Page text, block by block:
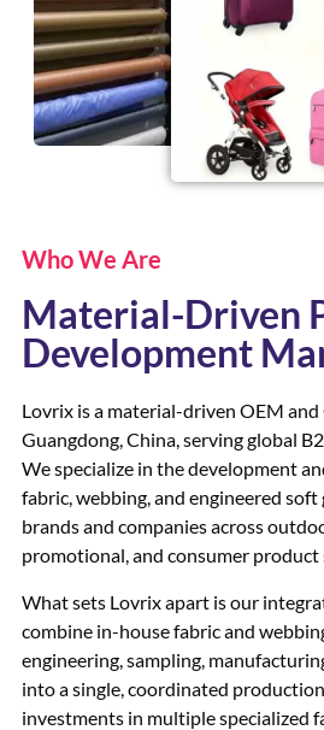
Who We Are
Material-Driven
Development
Lovrix is a material-driven OEM
Guangdong, China, serving global
We specialize in the development
fabric, webbing, and engineered
brands and companies across
promotional, and consumer product
What sets Lovrix apart is our
combine in-house fabric and
engineering, sampling,
into a single, coordinated
investments in multiple specialized